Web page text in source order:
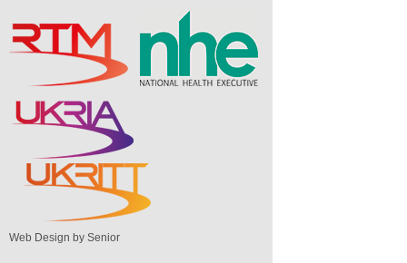
Web Design by Senior